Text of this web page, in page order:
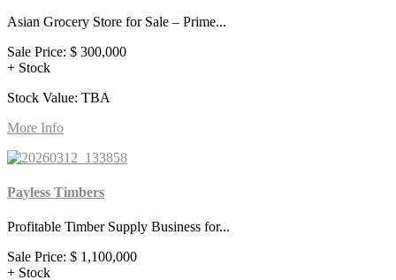
Asian Grocery Store for Sale – Prime...
Sale Price: $ 300,000
+ Stock
Stock Value: TBA
More Info
Payless Timbers
Profitable Timber Supply Business for...
Sale Price: $ 1,100,000
+ Stock